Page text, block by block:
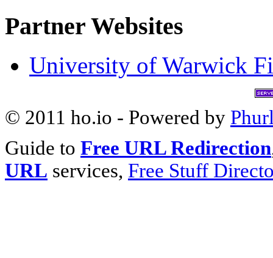
Partner Websites
University of Warwick
© 2011 ho.io - Powered by
Guide to Free URL Redirection
URL services, Free Stuff